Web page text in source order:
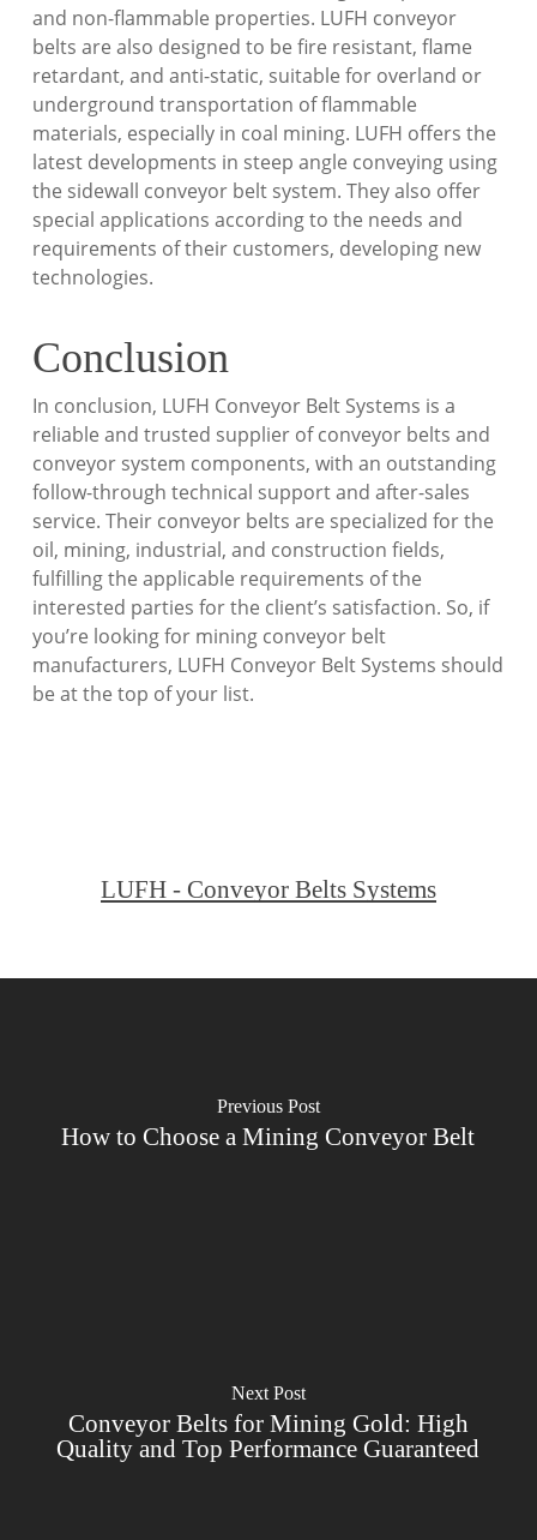
and non-flammable properties. LUFH conveyor
belts are also designed to be fire resistant, flame
retardant, and anti-static, suitable for overland or
underground transportation of flammable
materials, especially in coal mining. LUFH offers the
latest developments in steep angle conveying using
the sidewall conveyor belt system. They also offer
special applications according to the needs and
requirements of their customers, developing new
technologies.
Conclusion
In conclusion, LUFH Conveyor Belt Systems is a
reliable and trusted supplier of conveyor belts and
conveyor system components, with an outstanding
follow-through technical support and after-sales
service. Their conveyor belts are specialized for the
oil, mining, industrial, and construction fields,
fulfilling the applicable requirements of the
interested parties for the client’s satisfaction. So, if
you’re looking for mining conveyor belt
manufacturers, LUFH Conveyor Belt Systems should
be at the top of your list.
LUFH - Conveyor Belts Systems
Previous Post
How to Choose a Mining Conveyor Belt
Next Post
Conveyor Belts for Mining Gold: High
Quality and Top Performance Guaranteed